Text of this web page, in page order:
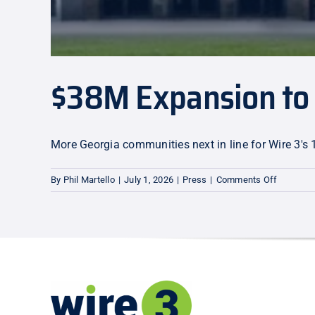
$38M Expansion
More Georgia communities next in line for Wire
By Phil Martello | July 1, 2026 | Press | Comments Offon
$38M
Warner